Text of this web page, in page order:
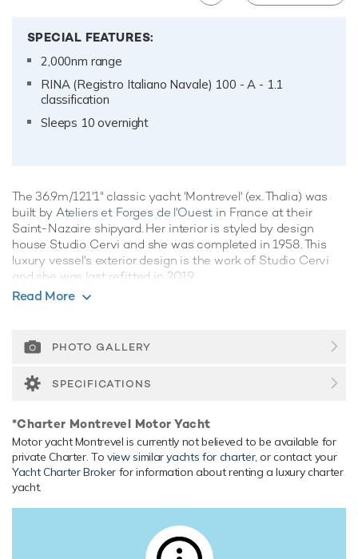
SPECIAL FEATURES:
2,000nm range
RINA (Registro Italiano Navale) 100 - A - 1.1
classification
Sleeps 10 overnight
The 36.9m/121'1" classic yacht 'Montrevel' (ex. Thalia) was
built by Ateliers et Forges de l'Ouest in France at their
Saint-Nazaire shipyard. Her interior is styled by design
house Studio Cervi and she was completed in 1958. This
luxury vessel's exterior design is the work of Studio Cervi
and she was last refitted in 2019.
up to 10 guests in 5 suites. She is also capable of carrying
experience.
Montrevel is built with a steel hull and aluminium
superstructure, with teak decks. Powered by twin diesel
Caterpillar (3196) 340hp engines, she comfortably cruises
at 10 knots, reaches a maximum speed of 12 knots with a
range of up to 2,000 nautical miles from her 19,998 litre fuel
Litres of fresh water. She was built to RINA (Registro
Italiano Navale) 100 - A - 1.1 classification society rules.
Read More
PHOTO GALLERY
SPECIFICATIONS
*Charter Montrevel Motor Yacht
Motor yacht Montrevel is currently not believed to be available for
private Charter. Toview similar yachts for charter, or contact your
Yacht Charter Broker for information about renting a luxury charter
yacht.